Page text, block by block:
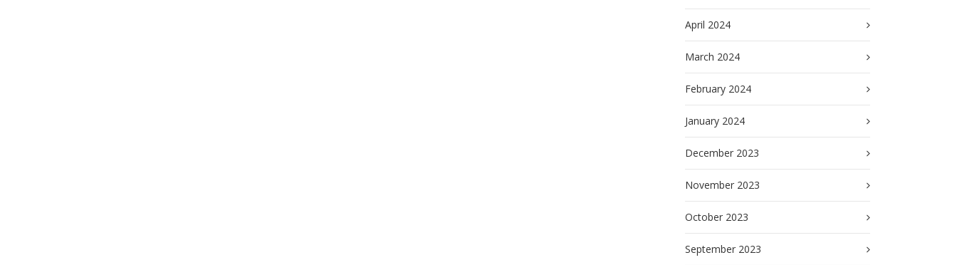
April 2024
March 2024
February 2024
January 2024
December 2023
November 2023
October 2023
September 2023